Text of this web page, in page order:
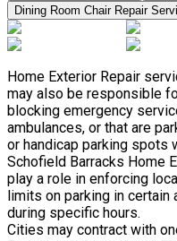
Dining Room Chair Repair
Home Exterior Repair
may also be responsible
blocking emergency
ambulances, or that are
or handicap parking spots
Schofield Barracks Home
play a role in enforcing
limits on parking in
during specific hours.
Cities may contract with